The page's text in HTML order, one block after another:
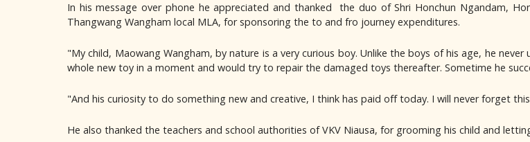
In his message over phone he appreciated and thanked the duo of Shri Honchun Ngandam,
Thangwang Wangham local MLA, for sponsoring the to and fro journey expenditures.
"My child, Maowang Wangham, by nature is a very curious boy. Unlike the boys of his age, he
whole new toy in a moment and would try to repair the damaged toys thereafter. Sometime he
"And his curiosity to do something new and creative, I think has paid off today. I will never forget
He also thanked the teachers and school authorities of VKV Niausa, for grooming his child and